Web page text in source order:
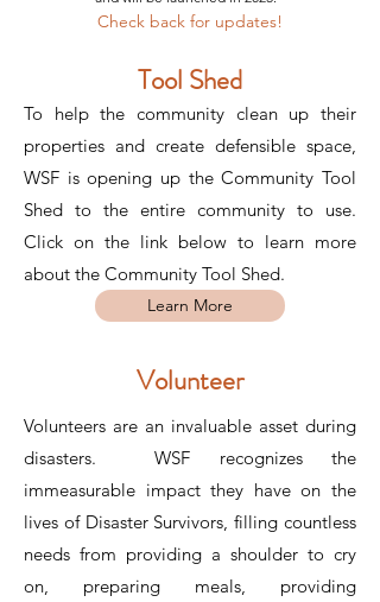
Check back for updates!
Tool Shed
To help the community clean up their
properties and create defensible space,
WSF is opening up the Community Tool
Shed to the entire community to use.
Click on the link below to learn more
about the Community Tool Shed.
Learn More
Volunteer
Volunteers are an invaluable asset during
disasters. WSF recognizes the
immeasurable impact they have on the
lives of Disaster Survivors, filling countless
needs from providing a shoulder to cry
on, preparing meals, providing